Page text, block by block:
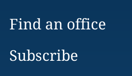
Find an office
Subscribe